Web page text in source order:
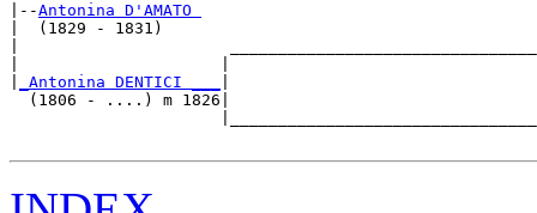
|--Antonina D'AMATO
|  (1829 - 1831)
_Antonina DENTICI ___
  (1806 - ....) m 1826|